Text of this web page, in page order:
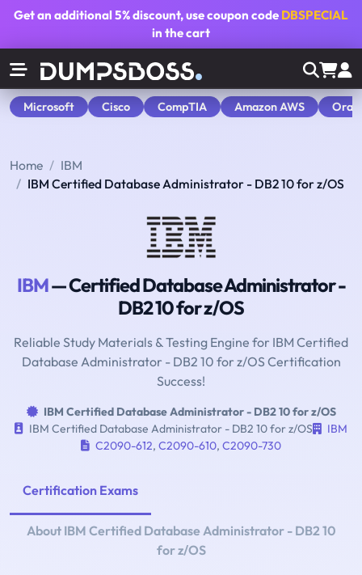
Get an additional5% discount, use coupon code DBSPECIAL
in the cart
Microsoft Cisco CompTIA Amazon AWS
Home
IBM
IBM Certified Database Administrator - DB2 10 for z/OS
IBM— Certified Database Administrator -
DB2 10 for z/OS
Reliable Study Materials & Testing Engine for IBM Certified
Database Administrator - DB2 10 for z/OS Certification
Success!
IBM Certified Database Administrator - DB2 10 for z/OS
IBM Certified Database Administrator - DB2 10 for z/OS
IBM
C2090-612, C2090-610, C2090-730
Certification Exams
About IBM Certified Database Administrator - DB2 10
for z/OS